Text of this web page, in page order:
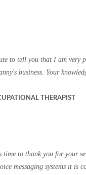
to tell you that I am very
business. Your
THERAPIST
to thank you for your
messaging systems it